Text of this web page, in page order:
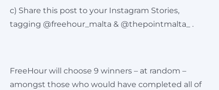
c) Share this post to your Instagram Stories,
tagging @freehour_malta & @thepointmalta_ .
FreeHour will choose 9 winners – at random –
amongst those who would have completed all of